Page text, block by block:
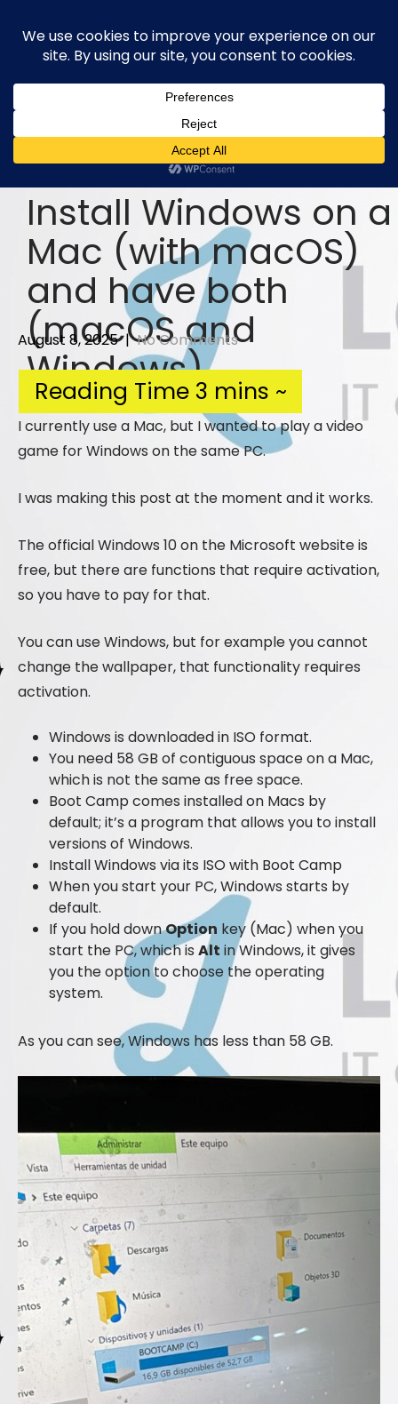
content
Install Windows on a
Mac (with macOS)
and have both
(macOS and
Windows)
August 8, 2025|No Comments
I currently use a Mac, but I wanted to play a video
game for Windows on the same PC.
I was making this post at the moment and it works.
The official Windows 10 on the Microsoft website is
free, but there are functions that require activation,
so you have to pay for that.
You can use Windows, but for example you cannot
change the wallpaper, that functionality requires
activation.
Windows is downloaded in ISO format.
You need 58 GB of contiguous space on a Mac,
which is not the same as free space.
Boot Camp comes installed on Macs by
default; it’s a program that allows you to install
versions of Windows.
Install Windows via its ISO with Boot Camp
When you start your PC, Windows starts by
default.
If you hold downOption key (Mac) when you
start the PC, which is Alt in Windows, it gives
you the option to choose the operating
system.
As you can see, Windows has less than 58 GB.